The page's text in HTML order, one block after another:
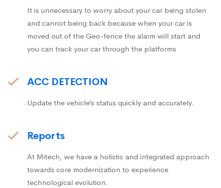
It is unnecessary to worry about your car being stolen
and cannot being back because when your car is
moved out of the Geo-fence the alarm will start and
you can track your car through the platforms
ACC DETECTION
Update the vehicle’s status quickly and accurately.
Reports
At Mitech, we have a holistic and integrated approach
towards core modernization to experience
technological evolution.